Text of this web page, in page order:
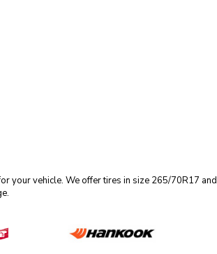
your vehicle. We offer tires in size 265/70R17 and